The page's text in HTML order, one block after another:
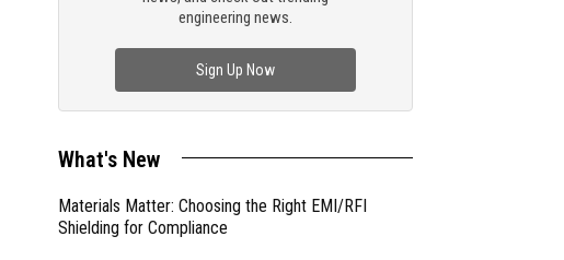
engineering news.
Sign Up Now
What's New
Materials Matter: Choosing the Right EMI/RFI
Shielding for Compliance